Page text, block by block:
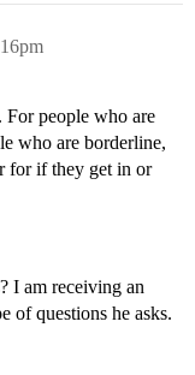
For people who are
who are borderline,
for if they get in or
I am receiving an
of questions he asks.